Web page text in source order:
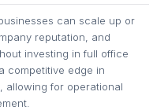
can scale up or
reputation, and
investing in full office
competitive edge in
allowing for operational